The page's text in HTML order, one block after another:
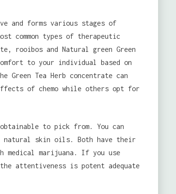
and forms various stages of
common types of therapeutic
rooibos and Natural green Green
to your individual based on
Tea Herb concentrate can
of chemo while others opt for
to pick from. You can
natural skin oils. Both have their
medical marijuana. If you use
attentiveness is potent adequate